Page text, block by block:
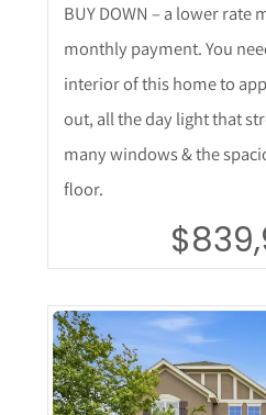
BUY DOWN – a lower rate
monthly payment. You
interior of this home to
out, all the day light that
many windows & the
floor.